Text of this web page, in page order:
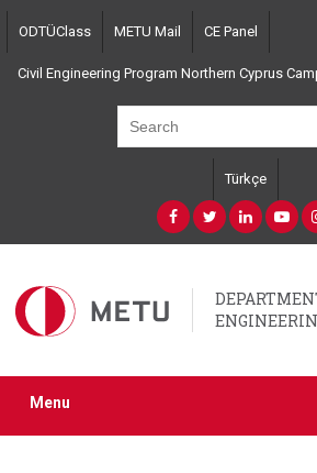
Skip
main
content
ODTÜClass METU Mail CE Panel
Civil Engineering Program Northern Cyprus
Türkçe
Menu